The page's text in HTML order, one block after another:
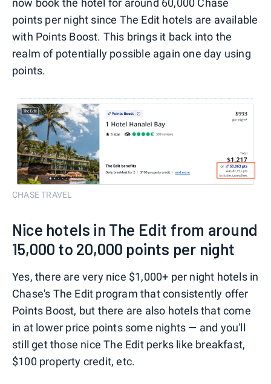
now book the hotel for around 60,000 Chase
points per night since The Edit hotels are available
with Points Boost. This brings it back into the
realm of potentially possible again one day using
points.
CHASE TRAVEL
Nice hotels in The Edit from around
15,000 to 20,000 points per night
Yes, there are very nice $1,000+ per night hotels in
Chase's The Edit program that consistently offer
Points Boost, but there are also hotels that come
in at lower price points some nights — and you'll
still get those nice The Edit perks like breakfast,
$100 property credit, etc.